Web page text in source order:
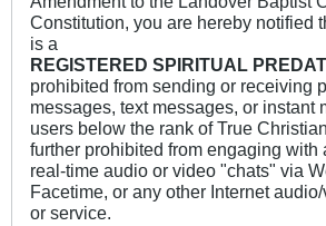
Constitution, you are hereby notified
is a
REGISTERED SPIRITUAL
prohibited from sending or receiving
messages, text messages, or instant
users below the rank of True
further prohibited from engaging with
real-time audio or video "chats" via
Facetime, or any other Internet
or service.